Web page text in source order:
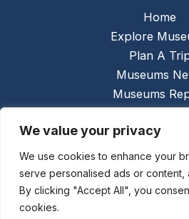
We value your privacy
We use cookies to enhance your
serve personalised ads or content,
By clicking "Accept All", you
cookies.
Home
Explore
Plan A
Museums
Museums
Links
Contact
Copyright © 2026 @